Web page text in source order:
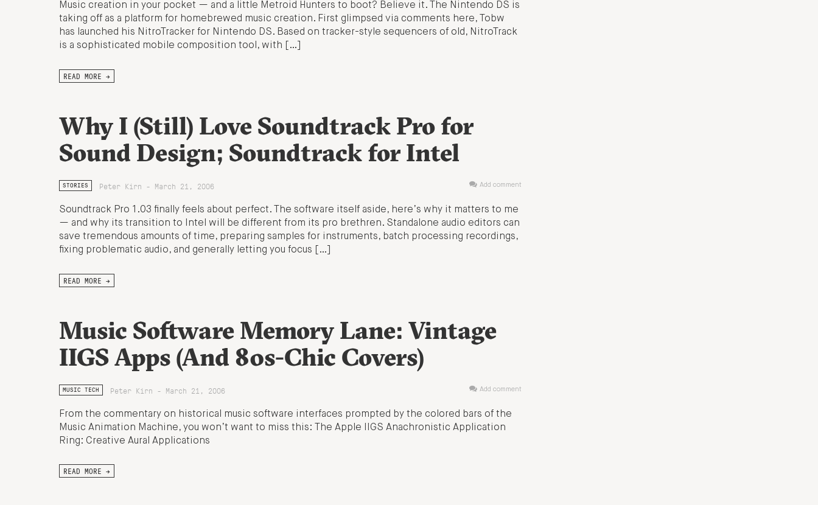
Music creation in your pocket — and a little Metroid Hunters to boot? Believe it. The Nintendo DS is
taking off as a platform for homebrewed music creation. First glimpsed via comments here, Tobw
has launched his NitroTracker for Nintendo DS. Based on tracker-style sequencers of old, NitroTrack
is a sophisticated mobile composition tool, with […]
READ MORE →
Why I (Still) Love Soundtrack Pro for
Sound Design; Soundtrack for Intel
STORIES Peter Kirn - March 21, 2006 Add comment
Soundtrack Pro 1.03 finally feels about perfect. The software itself aside, here’s why it matters to me
— and why its transition to Intel will be different from its pro brethren. Standalone audio editors can
save tremendous amounts of time, preparing samples for instruments, batch processing recordings,
fixing problematic audio, and generally letting you focus […]
READ MORE →
Music Software Memory Lane: Vintage
IIGS Apps (And 80s-Chic Covers)
MUSIC TECH Peter Kirn - March 21, 2006 Add comment
From the commentary on historical music software interfaces prompted by the colored bars of the
Music Animation Machine, you won’t want to miss this: The Apple IIGS Anachronistic Application
Ring: Creative Aural Applications
READ MORE →